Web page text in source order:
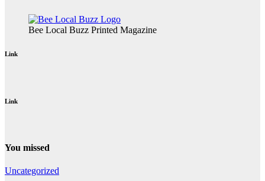
Bee Local Buzz Printed Magazine
Link
Link
You missed
Uncategorized